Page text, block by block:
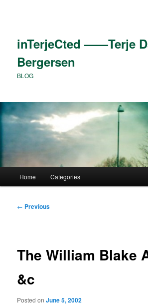
inTerjeCted ——Terje
Bergersen
BLOG
Home Categories
Post
← Previous
The William Blake
&c
Posted onJune 5, 2002